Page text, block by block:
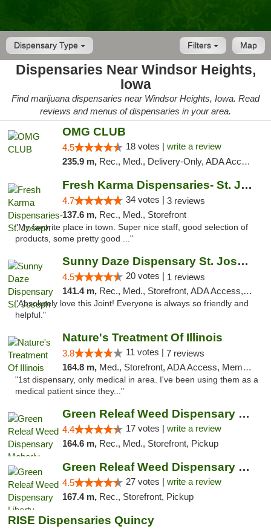
Dispensary Type Map
Filters
Dispensaries Near Windsor Heights,
Iowa
Find marijuana dispensaries near Windsor Heights, Iowa. Read
reviews and menus of dispensaries in your area.
OMG CLUB
4.5 18 votes | write a review
235.9 m, Rec., Med., Delivery-Only, ADA Access, Member Application Required, Debit Card
Fresh Karma Dispensaries- St. Joseph
4.7 34 votes | 3 reviews
137.6 m, Rec., Med., Storefront
"My favorite place in town. Super nice staff, good selection of
products, some pretty good ..."
Sunny Daze Dispensary St. Joseph
4.5 20 votes | 1 reviews
141.4 m, Rec., Med., Storefront, ADA Access, ATM, Debit Card, Pickup
"Absolutely love this Joint! Everyone is always so friendly and
helpful."
Nature's Treatment Of Illinois
3.8 11 votes | 7 reviews
164.8 m, Med., Storefront, ADA Access, Member Application Required
"1st dispensary, only medical in area. I've been using them as a
medical patient since they..."
Green Releaf Weed Dispensary Moberly
4.4 17 votes | write a review
164.6 m, Rec., Med., Storefront, Pickup
Green Releaf Weed Dispensary Liberty
4.5 27 votes | write a review
167.4 m, Rec., Storefront, Pickup
RISE Dispensaries Quincy